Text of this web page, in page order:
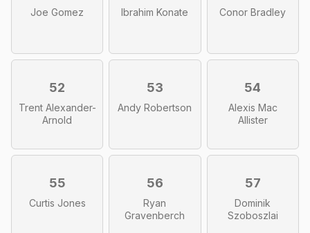
Joe Gomez Ibrahim Konate Conor Bradley
52
Trent Alexander-
Arnold
53
Andy Robertson
54
Alexis Mac
Allister
55
Curtis Jones
56
Ryan
Gravenberch
57
Dominik
Szoboszlai